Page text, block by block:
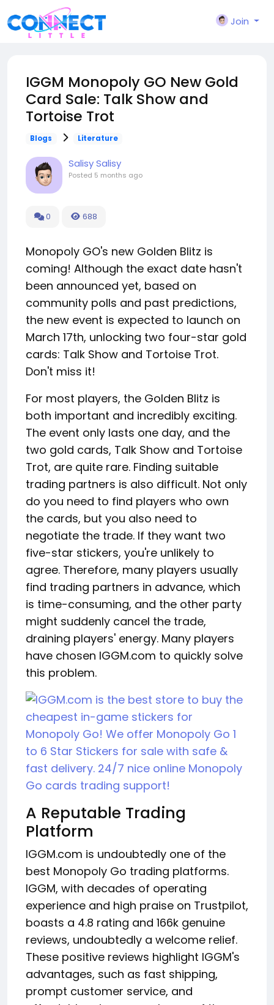
Join
IGGM Monopoly GO New Gold
Card Sale: Talk Show and
Tortoise Trot
Blogs Literature
Salisy Salisy
Posted 5 months ago
0 688
Monopoly GO's new Golden Blitz is
coming! Although the exact date hasn't
been announced yet, based on
community polls and past predictions,
the new event is expected to launch on
March 17th, unlocking two four-star gold
cards: Talk Show and Tortoise Trot.
Don't miss it!
For most players, the Golden Blitz is
both important and incredibly exciting.
The event only lasts one day, and the
two gold cards, Talk Show and Tortoise
Trot, are quite rare. Finding suitable
trading partners is also difficult. Not only
do you need to find players who own
the cards, but you also need to
negotiate the trade. If they want two
five-star stickers, you're unlikely to
agree. Therefore, many players usually
find trading partners in advance, which
is time-consuming, and the other party
might suddenly cancel the trade,
draining players' energy. Many players
have chosen IGGM.com to quickly solve
this problem.
A Reputable Trading
Platform
IGGM.com is undoubtedly one of the
best Monopoly Go trading platforms.
IGGM, with decades of operating
experience and high praise on Trustpilot,
boasts a 4.8 rating and 166k genuine
reviews, undoubtedly a welcome relief.
These positive reviews highlight IGGM's
advantages, such as fast shipping,
prompt customer service, and